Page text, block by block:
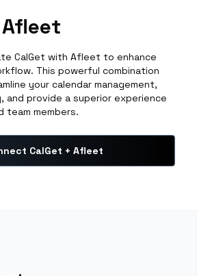
Afleet
CalGet with Afleet to enhance
This powerful combination
your calendar management,
provide a superior experience
team members.
CalGet + Afleet